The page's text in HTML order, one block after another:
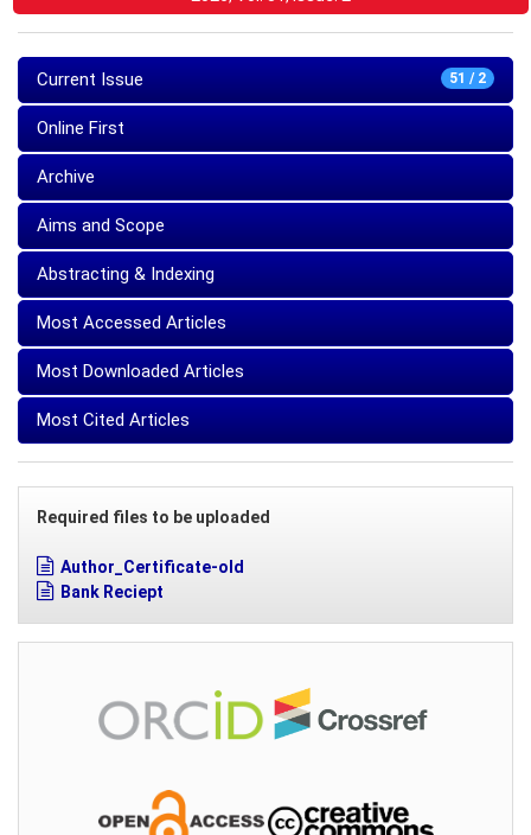
51 / 2
Current Issue
Online First
Archive
Aims and Scope
Abstracting & Indexing
Most Accessed Articles
Most Downloaded Articles
Most Cited Articles
Required files to be uploaded
Author_Certificate-old
Bank Reciept